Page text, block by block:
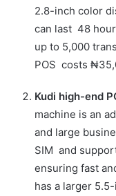
2.8-inch color
can last 48
up to 5,000
POS costs
Kudi high-end
machine is an
and large
SIM and
ensuring fast
has a larger